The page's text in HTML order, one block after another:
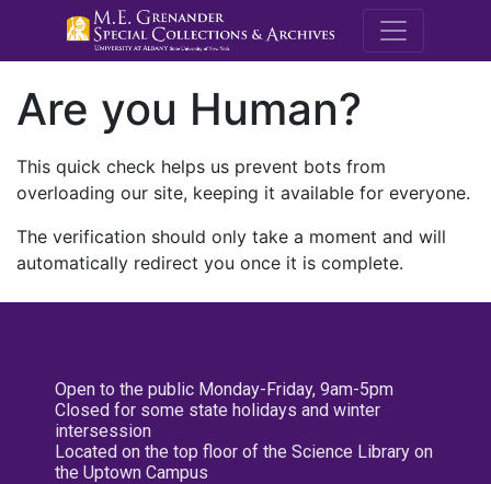
M.E.
Are you Human?
This quick check helps us prevent bots from
overloading our site, keeping it available for everyone.
The verification should only take a moment and will
automatically redirect you once it is complete.
Open to the public Monday-Friday, 9am-5pm
Closed for some state holidays and winter
intersession
Located on the top floor of the Science Library on
the Uptown Campus